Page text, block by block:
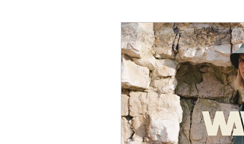
Sustainable Fashion